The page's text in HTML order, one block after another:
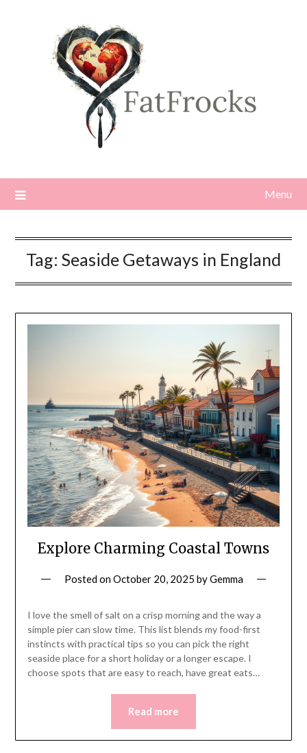
Menu
Tag: Seaside Getaways in England
Explore Charming Coastal Towns
Posted onOctober 20, 2025 byGemma
I love the smell of salt on a crisp morning and the way a
simple pier can slow time. This list blends my food-first
instincts with practical tips so you can pick the right
seaside place for a short holiday or a longer escape. I
choose spots that are easy to reach, have great eats…
Read more